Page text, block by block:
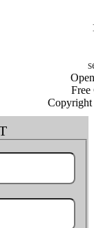
Free
Copyright